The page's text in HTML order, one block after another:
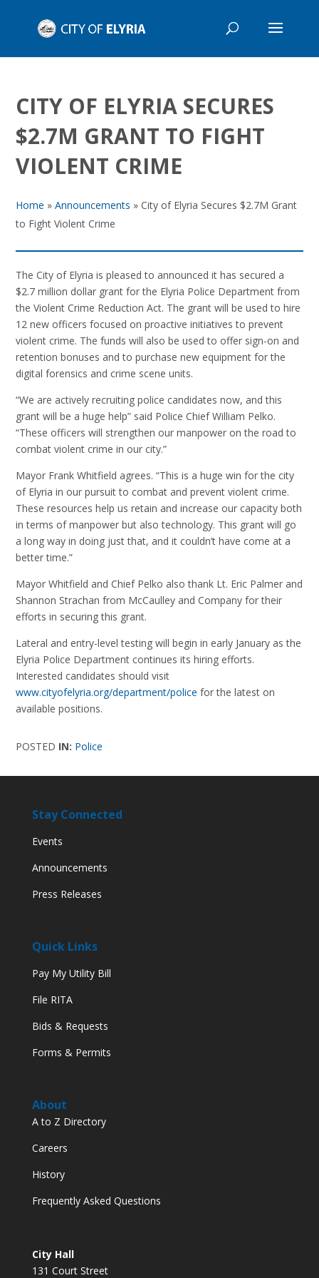
CITY OF ELYRIA SECURES
$2.7M GRANT TO FIGHT
VIOLENT CRIME
Home »Announcements »City of Elyria Secures $2.7M Grant
to Fight Violent Crime
The City of Elyria is pleased to announced it has secured a
$2.7 million dollar grant for the Elyria Police Department from
the Violent Crime Reduction Act. The grant will be used to hire
12 new officers focused on proactive initiatives to prevent
violent crime. The funds will also be used to offer sign-on and
retention bonuses and to purchase new equipment for the
digital forensics and crime scene units.
“We are actively recruiting police candidates now, and this
grant will be a huge help” said Police Chief William Pelko.
“These officers will strengthen our manpower on the road to
combat violent crime in our city.”
Mayor Frank Whitfield agrees. “This is a huge win for the city
of Elyria in our pursuit to combat and prevent violent crime.
These resources help us retain and increase our capacity both
in terms of manpower but also technology. This grant will go
a long way in doing just that, and it couldn’t have come at a
better time.”
Mayor Whitfield and Chief Pelko also thank Lt. Eric Palmer and
Shannon Strachan from McCaulley and Company for their
efforts in securing this grant.
Lateral and entry-level testing will begin in early January as the
Elyria Police Department continues its hiring efforts.
Interested candidates should visit
www.cityofelyria.org/department/police for the latest on
available positions.
POSTED IN: Police
Stay Connected
Events
Announcements
Press Releases
Quick Links
Pay My Utility Bill
File RITA
Bids & Requests
Forms & Permits
About
A to Z Directory
Careers
History
Frequently Asked Questions
City Hall
131 Court Street